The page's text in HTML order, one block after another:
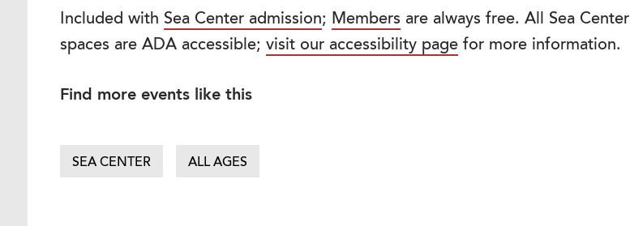
Included with Sea Center admission; Members are always free. All Sea Center
spaces are ADA accessible; visit our accessibility page for more information.
Find more events like this
SEA CENTER ALL AGES